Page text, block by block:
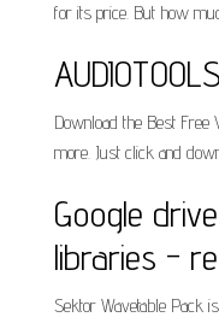
for its price. But how
Download the Best Free
more. Just click and
Google
libraries -
Sektor Wavetable Pack